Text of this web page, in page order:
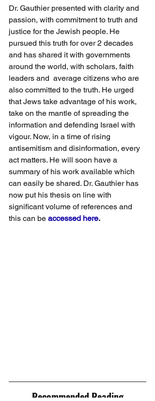
Dr. Gauthier presented with clarity and
passion, with commitment to truth and
justice for the Jewish people. He
pursued this truth for over 2 decades
and has shared it with governments
around the world, with scholars, faith
leaders and  average citizens who are
also committed to the truth. He urged
that Jews take advantage of his work,
take on the mantle of spreading the
information and defending Israel with
vigour. Now, in a time of rising
antisemitism and disinformation, every
act matters. He will soon have a
summary of his work available which
can easily be shared. Dr. Gauthier has
now put his thesis on line with
significant volume of references and
this can be accessed here.
Recommended Reading